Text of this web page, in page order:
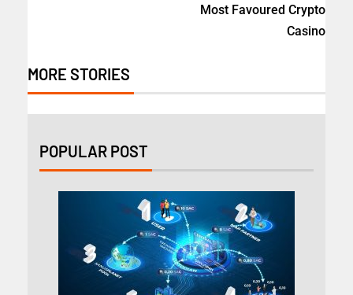
Most Favoured Crypto
Casino
MORE STORIES
POPULAR POST